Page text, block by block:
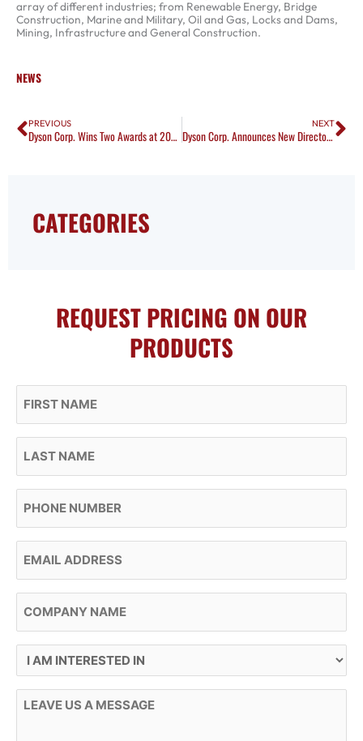
array of different industries; from Renewable Energy, Bridge
Construction, Marine and Military, Oil and Gas, Locks and Dams,
Mining, Infrastructure and General Construction.
NEWS
Prev
PREVIOUS
Dyson Corp. Wins Two Awards at 2017 LC Safety Council Banquet
NEXT
Dyson Corp. Announces New Director of Operations
CATEGORIES
REQUEST PRICING ON OUR
PRODUCTS
First Name
Last Name
Phone
Email
Company Name
I Am Interested In
Message